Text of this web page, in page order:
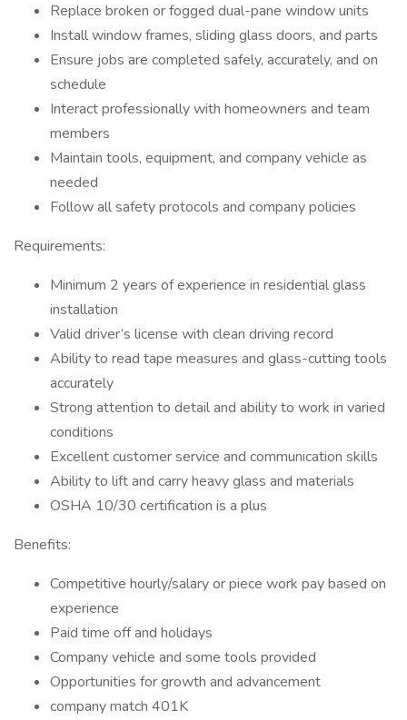
Replace broken or fogged dual-pane window units
Install window frames, sliding glass doors, and parts
Ensure jobs are completed safely, accurately, and on
schedule
Interact professionally with homeowners and team
members
Maintain tools, equipment, and company vehicle as
needed
Follow all safety protocols and company policies
Requirements:
Minimum 2 years of experience in residential glass
installation
Valid driver’s license with clean driving record
Ability to read tape measures and glass-cutting tools
accurately
Strong attention to detail and ability to work in varied
conditions
Excellent customer service and communication skills
Ability to lift and carry heavy glass and materials
OSHA 10/30 certification is a plus
Benefits:
Competitive hourly/salary or piece work pay based on
experience
Paid time off and holidays
Company vehicle and some tools provided
Opportunities for growth and advancement
company match 401K